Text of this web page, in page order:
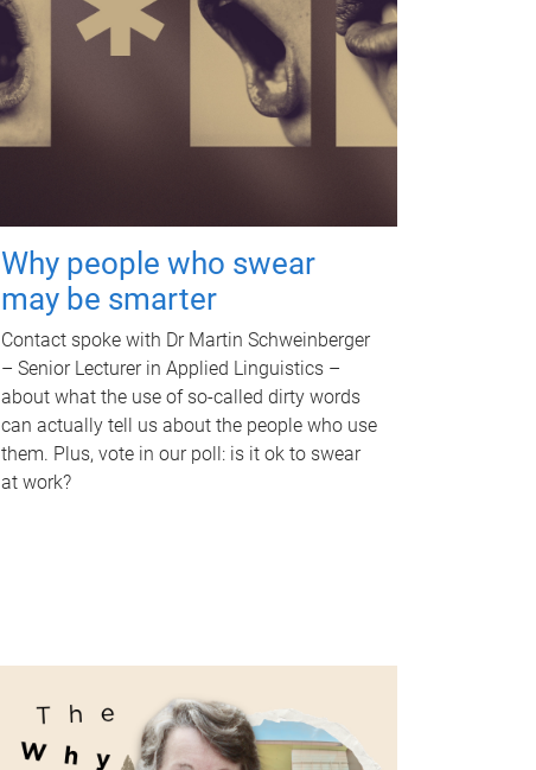
Why people who swear
may be smarter
Contact spoke with Dr Martin Schweinberger
– Senior Lecturer in Applied Linguistics –
about what the use of so-called dirty words
can actually tell us about the people who use
them. Plus, vote in our poll: is it ok to swear
at work?